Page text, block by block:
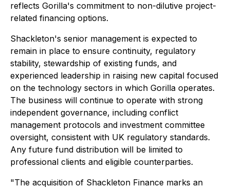
reflects Gorilla's commitment to non-dilutive project-
related financing options.
Shackleton's senior management is expected to
remain in place to ensure continuity, regulatory
stability, stewardship of existing funds, and
experienced leadership in raising new capital focused
on the technology sectors in which Gorilla operates.
The business will continue to operate with strong
independent governance, including conflict
management protocols and investment committee
oversight, consistent with UK regulatory standards.
Any future fund distribution will be limited to
professional clients and eligible counterparties.
"The acquisition of Shackleton Finance marks an